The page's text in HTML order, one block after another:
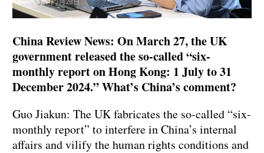
China Review News: On March 27, the UK
government released the so-called “six-
monthly report on Hong Kong: 1 July to 31
December 2024.” What’s China’s comment?
Guo Jiakun: The UK fabricates the so-called “six-
monthly report” to interfere in China’s internal
affairs and vilify the human rights conditions and